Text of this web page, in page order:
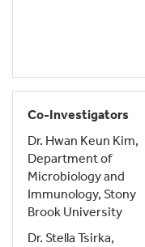
Co-Investigators
Dr. Hwan Keun Kim,
Department of
Microbiology and
Immunology, Stony
Brook University
Dr. Stella Tsirka,